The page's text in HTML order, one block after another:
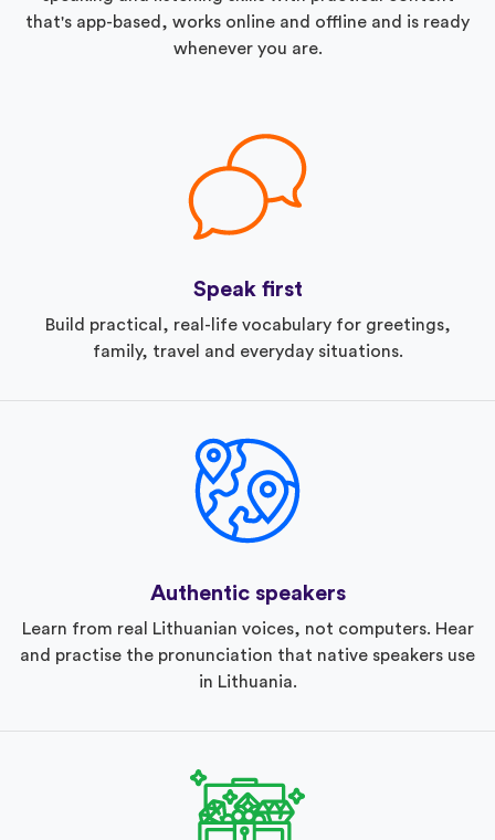
that's app-based, works online and offline and is ready
whenever you are.
Speak first
Build practical, real-life vocabulary for greetings,
family, travel and everyday situations.
Authentic speakers
Learn from real Lithuanian voices, not computers. Hear
and practise the pronunciation that native speakers use
in Lithuania.